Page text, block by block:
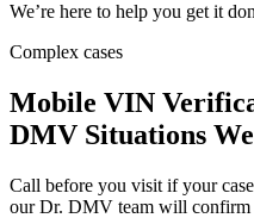
We’re here to help you get it
Complex cases
Mobile VIN
DMV Situations
Call before you visit if your
our Dr. DMV team will confirm